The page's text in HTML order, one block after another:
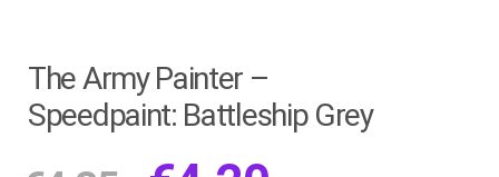
The Army Painter –
Speedpaint: Battleship Grey